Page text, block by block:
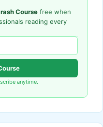
Course free when
reading every
anytime.